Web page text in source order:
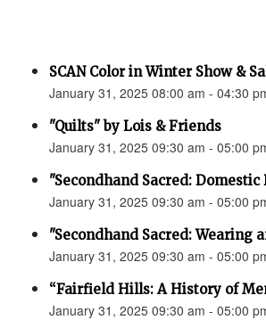
SCAN Color in Winter Show &
January 31, 2025 08:00 am - 04:30
"Quilts" by Lois & Friends
January 31, 2025 09:30 am - 05:00
"Secondhand Sacred: Domestic
January 31, 2025 09:30 am - 05:00
"Secondhand Sacred: Wearing
January 31, 2025 09:30 am - 05:00
“Fairfield Hills: A History of
January 31, 2025 09:30 am - 05:00